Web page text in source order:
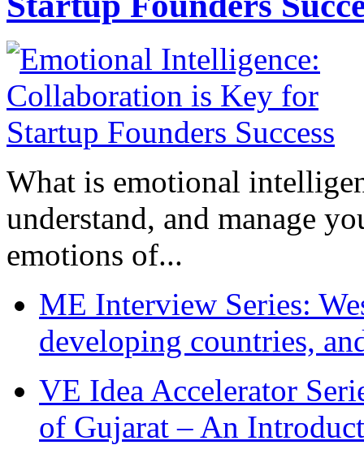
What is emotional
understand, and manage
emotions of...
ME Interview Series:
developing countries,
VE Idea Accelerator
of Gujarat – An